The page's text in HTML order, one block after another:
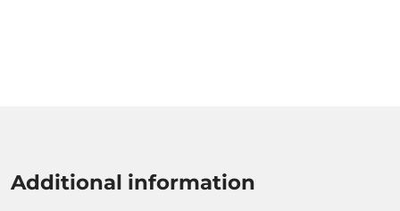
Additional information